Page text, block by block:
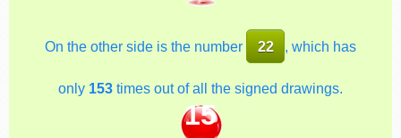
On the other side is the number 22 , which has
only 153 times out of all the signed drawings.
15